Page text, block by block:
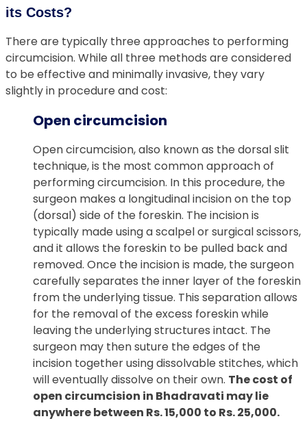
its Costs?
There are typically three approaches to performing
circumcision. While all three methods are considered
to be effective and minimally invasive, they vary
slightly in procedure and cost:
Open circumcision
Open circumcision, also known as the dorsal slit
technique, is the most common approach of
performing circumcision. In this procedure, the
surgeon makes a longitudinal incision on the top
(dorsal) side of the foreskin. The incision is
typically made using a scalpel or surgical scissors,
and it allows the foreskin to be pulled back and
removed. Once the incision is made, the surgeon
carefully separates the inner layer of the foreskin
from the underlying tissue. This separation allows
for the removal of the excess foreskin while
leaving the underlying structures intact. The
surgeon may then suture the edges of the
incision together using dissolvable stitches, which
will eventually dissolve on their own. The cost of
open circumcision in Bhadravati may lie
anywhere between Rs. 15,000 to Rs. 25,000.